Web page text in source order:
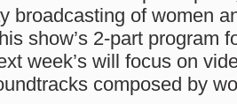
broadcasting of women
show’s 2-part program
week’s will focus on
composed by